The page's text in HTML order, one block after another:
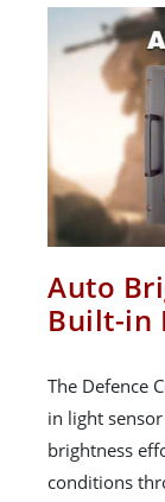
Auto
Built-in
The Defence
in light
brightness
conditions